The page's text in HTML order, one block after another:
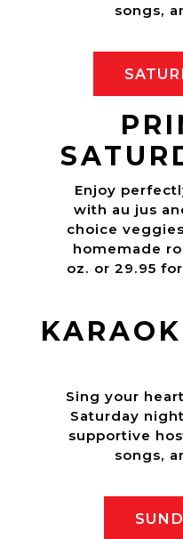
songs,
Enjoy
with au jus
choice
homemade
oz. or 29.95
Sing your
Saturday
supportive
songs,